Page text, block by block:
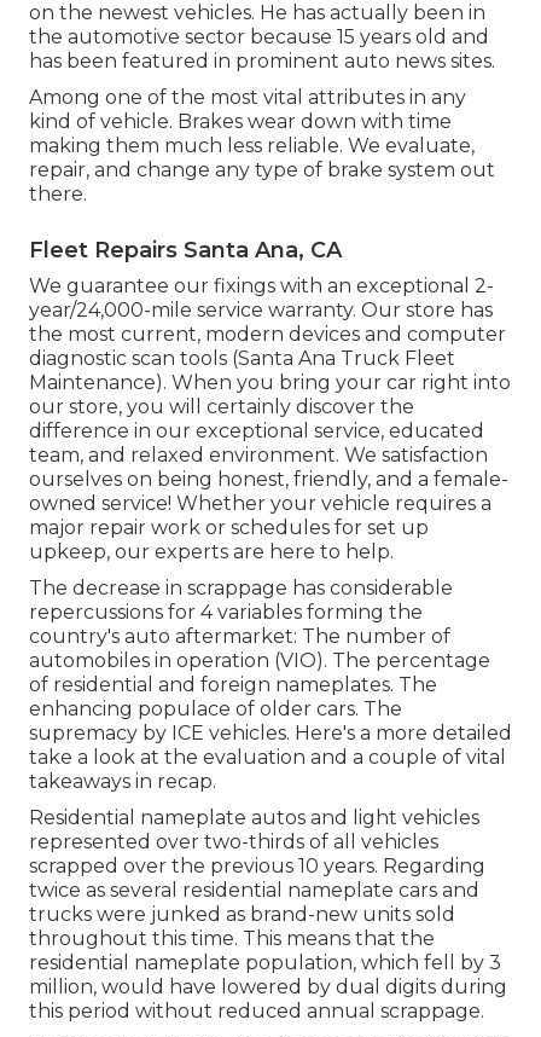
on the newest vehicles. He has actually been in
the automotive sector because 15 years old and
has been featured in prominent auto news sites.
Among one of the most vital attributes in any
kind of vehicle. Brakes wear down with time
making them much less reliable. We evaluate,
repair, and change any type of brake system out
there.
Fleet Repairs Santa Ana, CA
We guarantee our fixings with an exceptional 2-
year/24,000-mile service warranty. Our store has
the most current, modern devices and computer
diagnostic scan tools (Santa Ana Truck Fleet
Maintenance). When you bring your car right into
our store, you will certainly discover the
difference in our exceptional service, educated
team, and relaxed environment. We satisfaction
ourselves on being honest, friendly, and a female-
owned service! Whether your vehicle requires a
major repair work or schedules for set up
upkeep, our experts are here to help.
The decrease in scrappage has considerable
repercussions for 4 variables forming the
country's auto aftermarket: The number of
automobiles in operation (VIO). The percentage
of residential and foreign nameplates. The
enhancing populace of older cars. The
supremacy by ICE vehicles. Here's a more detailed
take a look at the evaluation and a couple of vital
takeaways in recap.
Residential nameplate autos and light vehicles
represented over two-thirds of all vehicles
scrapped over the previous 10 years. Regarding
twice as several residential nameplate cars and
trucks were junked as brand-new units sold
throughout this time. This means that the
residential nameplate population, which fell by 3
million, would have lowered by dual digits during
this period without reduced annual scrappage.